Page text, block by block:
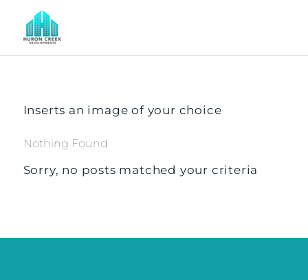
Inserts an image of your choice
Nothing Found
Sorry, no posts matched your criteria